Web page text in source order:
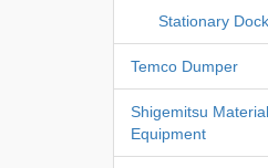
Stationary
Temco Dumper
Shigemitsu
Equipment